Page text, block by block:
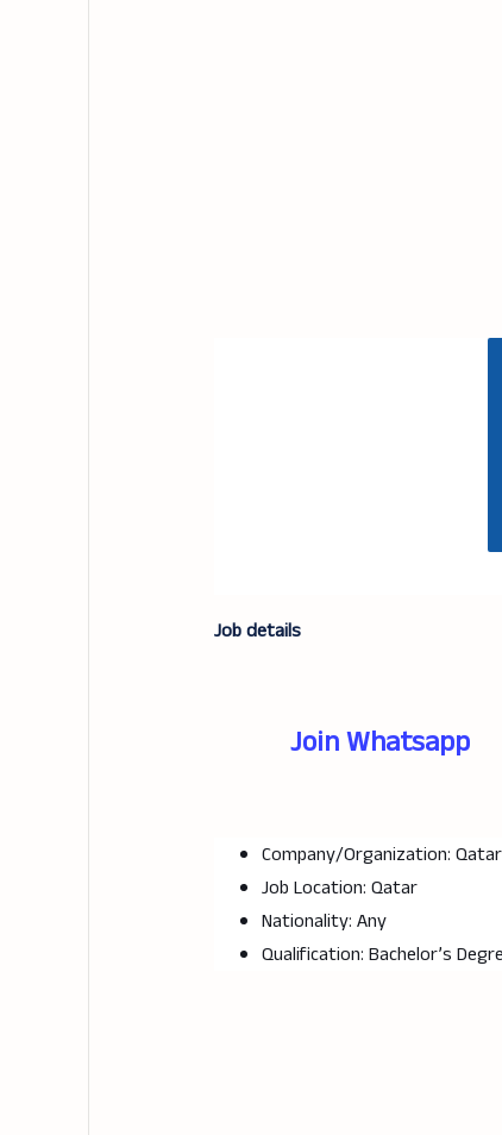
Job details
Join Whatsapp
Company/Organization:
Job Location: Qatar
Nationality: Any
Qualification: Bachelor’s